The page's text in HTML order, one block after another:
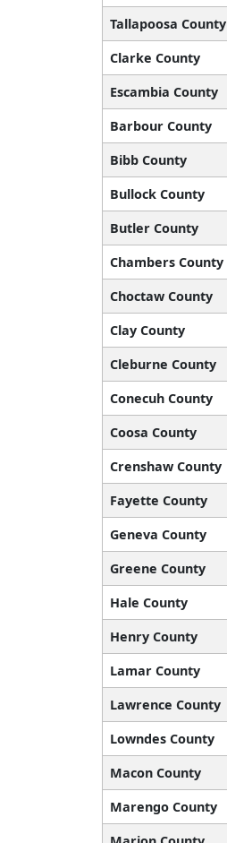
Tallapoosa County
Clarke County
Escambia County
Barbour County
Bibb County
Bullock County
Butler County
Chambers County
Choctaw County
Clay County
Cleburne County
Conecuh County
Coosa County
Crenshaw County
Fayette County
Geneva County
Greene County
Hale County
Henry County
Lamar County
Lawrence County
Lowndes County
Macon County
Marengo County